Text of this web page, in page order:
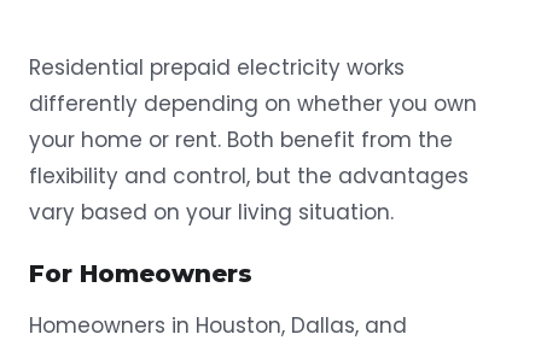
Residential prepaid electricity works
differently depending on whether you own
your home or rent. Both benefit from the
flexibility and control, but the advantages
vary based on your living situation.
For Homeowners
Homeowners in Houston, Dallas, and